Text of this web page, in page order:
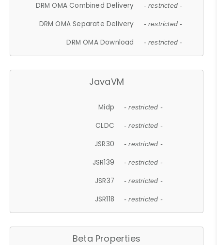
DRM OMA Combined Delivery - restricted -
DRM OMA Separate Delivery - restricted -
DRM OMA Download - restricted -
JavaVM
Midp - restricted -
CLDC - restricted -
JSR30 - restricted -
JSR139 - restricted -
JSR37 - restricted -
JSR118 - restricted -
Beta Properties